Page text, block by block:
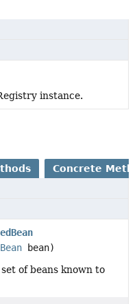
instance.
Concrete
bean)
of beans known to